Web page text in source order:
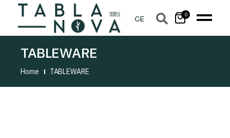
0
TABLEWARE
Home TABLEWARE